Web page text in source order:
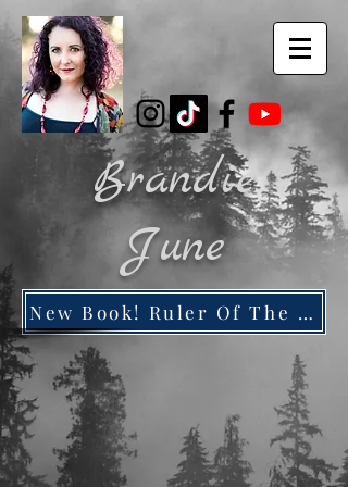
Brandie
June
New Book! Ruler Of The Dead City